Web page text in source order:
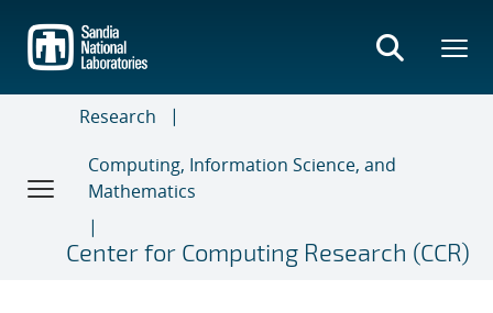
main
content
Research
Computing, Information Science, and
Mathematics
Center for Computing Research (CCR)